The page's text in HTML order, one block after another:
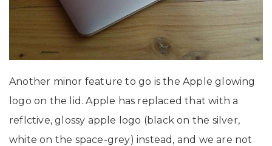
Another minor feature to go is the Apple glowing
logo on the lid. Apple has replaced that with a
reflctive, glossy apple logo (black on the silver,
white on the space-grey) instead, and we are not